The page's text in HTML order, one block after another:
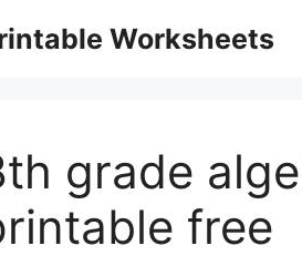
Worksheets
grade
free